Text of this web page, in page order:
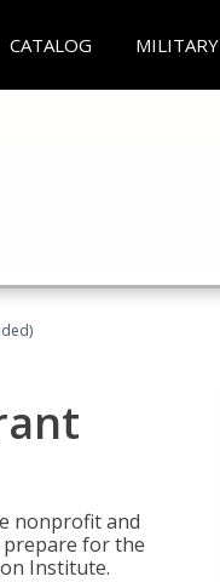
CATALOG MILITARY
nonprofit and
for the
Institute.